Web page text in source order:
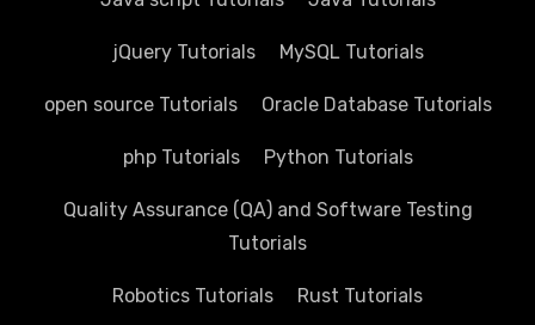
jQuery Tutorials MySQL Tutorials
open source Tutorials Oracle Database Tutorials
php Tutorials Python Tutorials
Quality Assurance (QA) and Software Testing
Tutorials
Robotics Tutorials Rust Tutorials